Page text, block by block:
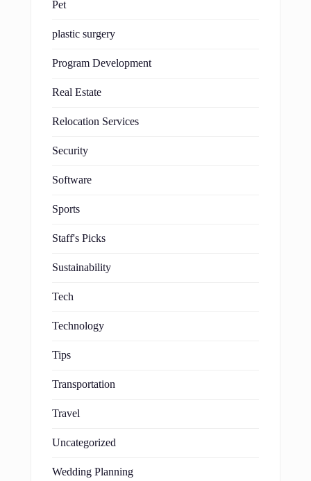
Pet
plastic surgery
Program Development
Real Estate
Relocation Services
Security
Software
Sports
Staff's Picks
Sustainability
Tech
Technology
Tips
Transportation
Travel
Uncategorized
Wedding Planning